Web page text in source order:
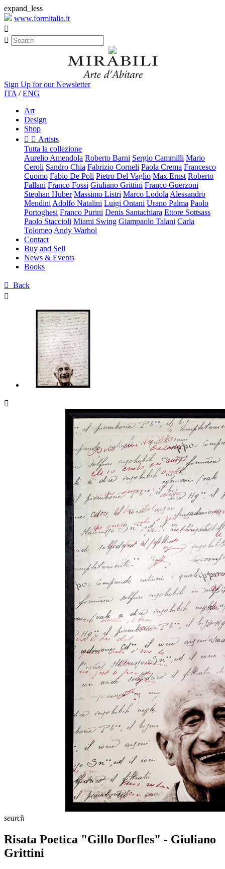
expand_less
www.formitalia.it


Sign Up for our Newsletter
ITA /ENG
Art
Design
Shop
  Artists
Tutta la collezione
Aurelio Amendola Roberto Barni Sergio Cammilli Mario
Ceroli Sandro Chia Fabrizio Corneli Paola Crema Francesco
Cuomo Fabio De Poli Pietro Del Vaglio Max Ernst Roberto
Fallani Franco Fossi Giuliano Grittini Franco Guerzoni
Stephan Huber Massimo Listri Marco Lodola Alessandro
Mendini Adolfo Natalini Luigi Ontani Urano Palma Paolo
Portoghesi Franco Purini Denis Santachiara Ettore Sottsass
Paolo Staccioli Miami Swing Giampaolo Talani Carla
Tolomeo Andy Warhol
Contact
Buy and Sell
News & Events
Books
 Back


search
Risata Poetica "Gillo Dorfles" - Giuliano
Grittini